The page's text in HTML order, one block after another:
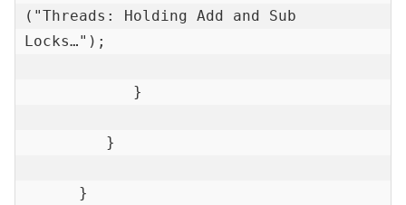
("Threads: Holding Add and Sub
Locks…");
}
}
}